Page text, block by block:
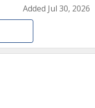
Added Jul 30, 2026